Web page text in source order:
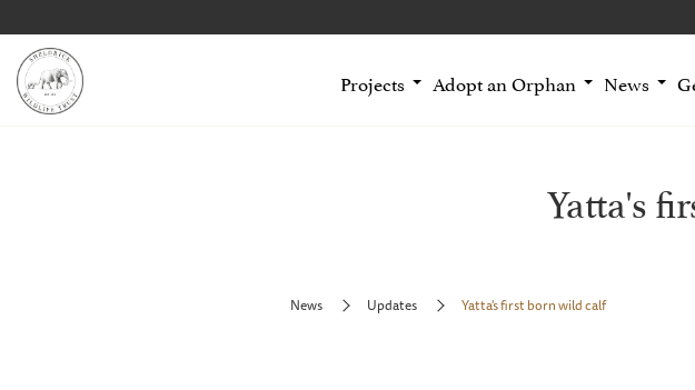
Projects Adopt an Orphan News
Yatta's
News Updates Yatta's first born wild calf